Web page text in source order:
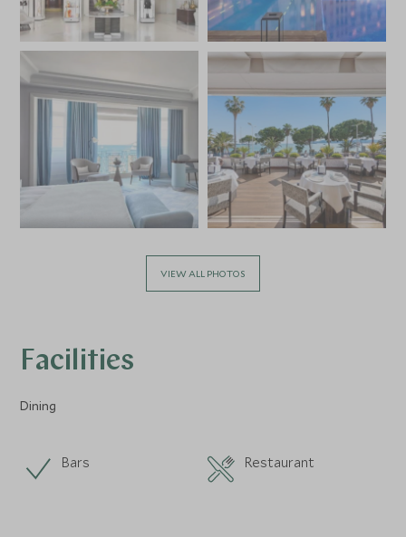
snacks and lunches. The beach club includes L’Oasis du
Martinez, where you will find an inviting outdoor heated
pool, the luxe Spa par Carita and modern fitness centre.
VIEW ALL PHOTOS
Facilities
Dining
Bars Restaurant